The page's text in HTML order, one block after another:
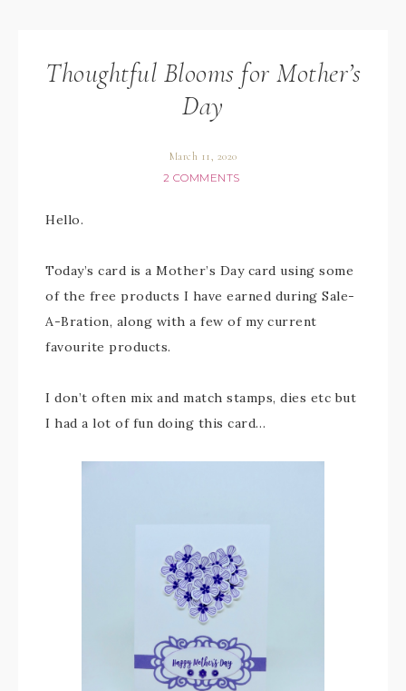
Thoughtful Blooms for Mother’s
Day
March 11, 2020
2 COMMENTS
Hello.
Today’s card is a Mother’s Day card using some
of the free products I have earned during Sale-
A-Bration, along with a few of my current
favourite products.
I don’t often mix and match stamps, dies etc but
I had a lot of fun doing this card…